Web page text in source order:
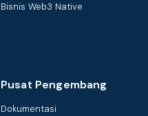
Bisnis Web3 Native
Pusat Pengembang
Dokumentasi